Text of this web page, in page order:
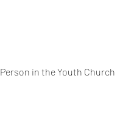
Person in the Youth Church